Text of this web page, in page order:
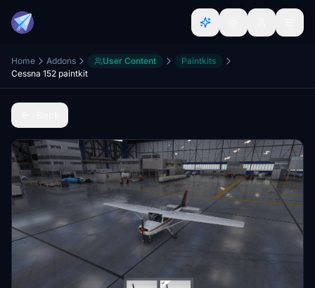
Home Addons User Content
Paintkits
Cessna 152 paintkit